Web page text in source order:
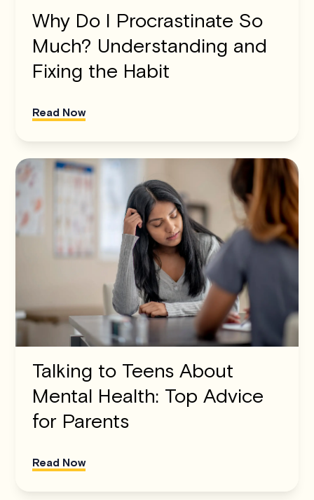
Why Do I Procrastinate So
Much? Understanding and
Fixing the Habit
Read Now
Talking to Teens About
Mental Health: Top Advice
for Parents
Read Now